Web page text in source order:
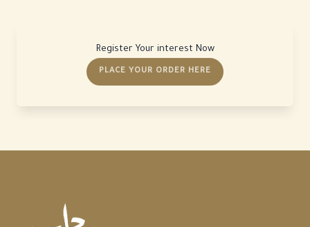
Register Your interest Now
PLACE YOUR ORDER HERE